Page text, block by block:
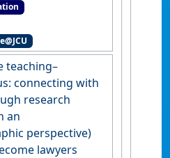
Students in
the
Early Career
.Law in
133.[DOI]
teaching–
connecting with
research
an
perspective)
lawyers